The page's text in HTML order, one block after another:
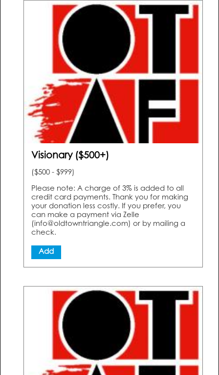
Visionary ($500+)
($500 - $999)
Please note: A charge of 3% is added to all
credit card payments. Thank you for making
your donation less costly. If you prefer, you
can make a payment via Zelle
(info@oldtowntriangle.com) or by mailing a
check.
Add